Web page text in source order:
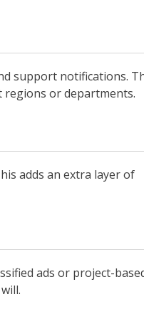
support notifications.
or departments.
adds an extra layer of
ads or project-